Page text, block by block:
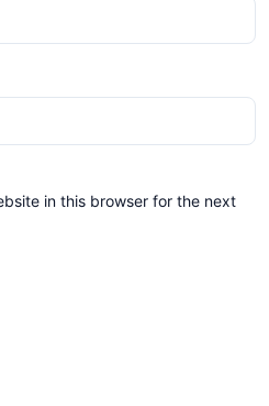
in this browser for the next